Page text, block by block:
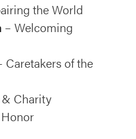
the World
– Welcoming
Caretakers of the
Charity